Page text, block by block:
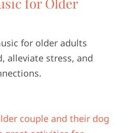
for older adults
alleviate stress, and